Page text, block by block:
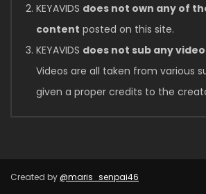
KEYAVIDS does not own any of
content posted on this site.
KEYAVIDS does not sub any
Videos are all taken from various
given a proper credits to the
Created by @maris_senpai46